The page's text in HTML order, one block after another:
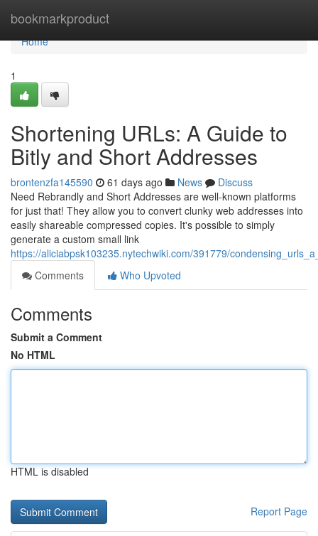
bookmarkproduct
Home
Home
1
Shortening URLs: A Guide to
Bitly and Short Addresses
brontenzfa145590 61 days ago News
Discuss
Need Rebrandly and Short Addresses are well-known platforms
for just that! They allow you to convert clunky web addresses into
easily shareable compressed copies. It's possible to simply
generate a custom small link
https://aliciabpsk103235.nytechwiki.com/391779/
Comments
Who Upvoted
Comments
Submit a Comment
No HTML
HTML is disabled
Report Page